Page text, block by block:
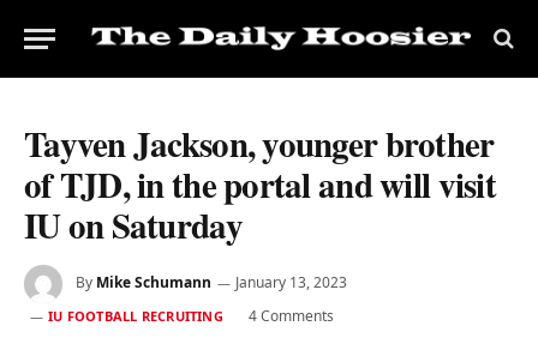
Tayven Jackson, younger brother
of TJD, in the portal and will visit
IU on Saturday
By Mike Schumann January 13, 2023
IU FOOTBALL RECRUITING 4 Comments